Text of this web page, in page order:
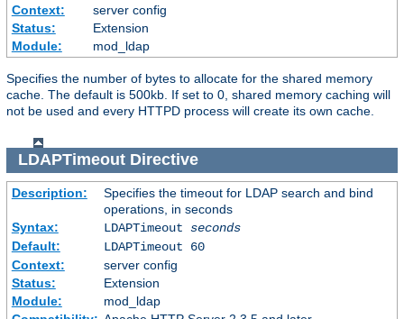
Context:
server config
Status:
Extension
Module:
mod_ldap
Specifies the number of bytes to allocate for the shared memory
cache. The default is 500kb. If set to 0, shared memory caching will
not be used and every HTTPD process will create its own cache.
LDAPTimeoutDirective
Description:
Specifies the timeout for LDAP search and bind
operations, in seconds
Syntax:
LDAPTimeout seconds
Default:
LDAPTimeout 60
Context:
server config
Status:
Extension
Module:
mod_ldap